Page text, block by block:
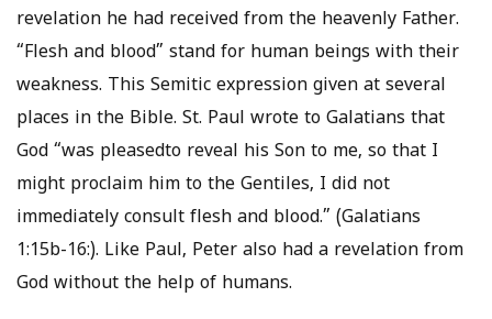
revelation he had received from the heavenly Father.
“Flesh and blood” stand for human beings with their
weakness. This Semitic expression given at several
places in the Bible. St. Paul wrote to Galatians that
God “was pleasedto reveal his Son to me, so that I
might proclaim him to the Gentiles, I did not
immediately consult flesh and blood.” (Galatians
1:15b-16:). Like Paul, Peter also had a revelation from
God without the help of humans.